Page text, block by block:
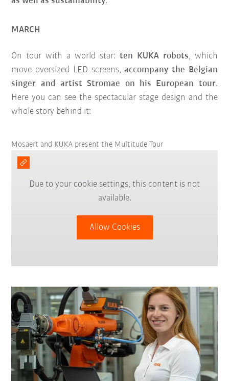
MARCH
On tour with a world star: ten KUKA robots, which
move oversized LED screens,accompany the Belgian
singer and artist Stromae on his European tour.
Here you can see the spectacular stage design and the
whole story behind it:
Mosaert and KUKA present the Multitude Tour
Due to your cookie settings, this content is not
available.
Allow Cookies